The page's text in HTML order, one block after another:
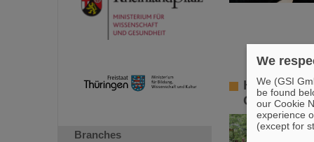
Branches
Hard work
GSI/FAIR
We
We (GSI
be found
our Cookie
experience
(except for